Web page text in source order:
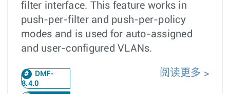
filter interface. This feature works in
push-per-filter and push-per-policy
modes and is used for auto-assigned
and user-configured VLANs.
DMF-
8.4.0
阅读更多